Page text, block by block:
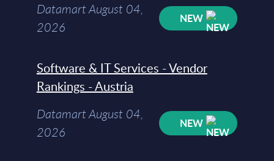
Datamart August 04,
2026
NEW
Software & IT Services - Vendor
Rankings - Austria
Datamart August 04,
2026
NEW